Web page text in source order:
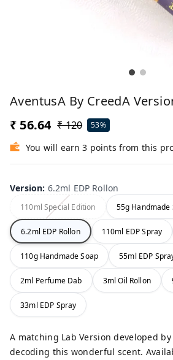
AventusA By CreedA
₹ 56.64 ₹ 120 53%
You will earn 3 points from this
Version: 6.2ml EDP Rollon
110ml Special Edition 55g Handmade
6.2ml EDP Rollon 110ml EDP Spray
110g Handmade Soap 55ml EDP
2ml Perfume Dab 3ml Oil Rollon
33ml EDP Spray
A matching Lab Version developed
decoding this wonderful scent.